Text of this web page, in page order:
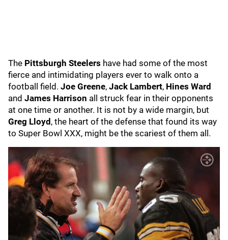
The Pittsburgh Steelers have had some of the most
fierce and intimidating players ever to walk onto a
football field. Joe Greene, Jack Lambert, Hines Ward
and James Harrison all struck fear in their opponents
at one time or another. It is not by a wide margin, but
Greg Lloyd , the heart of the defense that found its way
to Super Bowl XXX, might be the scariest of them all.